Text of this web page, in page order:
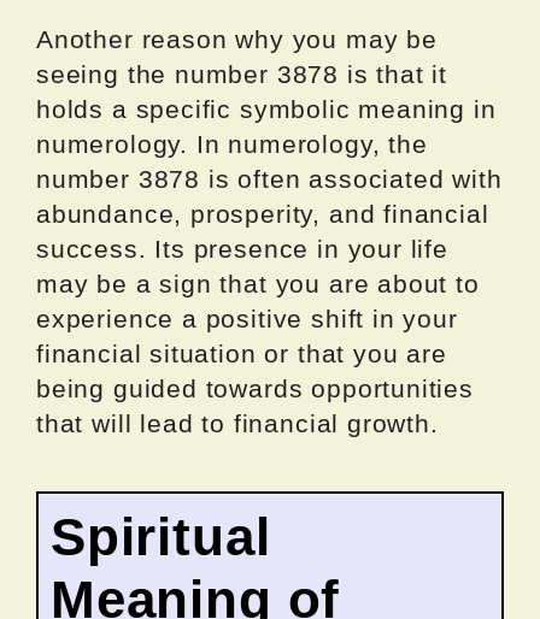
Another reason why you may be
seeing the number 3878 is that it
holds a specific symbolic meaning in
numerology. In numerology, the
number 3878 is often associated with
abundance, prosperity, and financial
success. Its presence in your life
may be a sign that you are about to
experience a positive shift in your
financial situation or that you are
being guided towards opportunities
that will lead to financial growth.
Spiritual
Meaning of